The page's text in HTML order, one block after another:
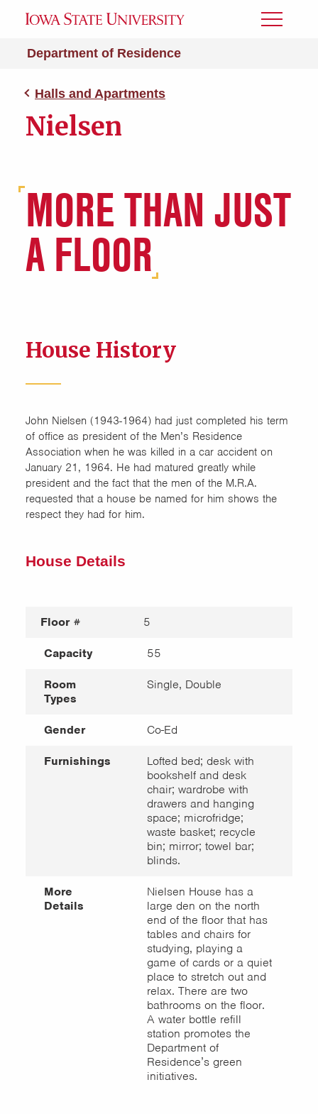
Department of Residence
Toggle
Halls and Apartments
Nielsen
MORE THAN JUST
A FLOOR
House History
John Nielsen (1943-1964) had just completed his term
of office as president of the Men’s Residence
Association when he was killed in a car accident on
January 21, 1964. He had matured greatly while
president and the fact that the men of the M.R.A.
requested that a house be named for him shows the
respect they had for him.
House Details
Floor # 5
Capacity 55
Room
Types
Single, Double
Gender Co-Ed
Furnishings
Lofted bed; desk with
bookshelf and desk
chair; wardrobe with
drawers and hanging
space; microfridge;
waste basket; recycle
bin; mirror; towel bar;
blinds.
More
Details
Nielsen House has a
large den on the north
end of the floor that has
tables and chairs for
studying, playing a
game of cards or a quiet
place to stretch out and
relax. There are two
bathrooms on the floor.
A water bottle refill
station promotes the
Department of
Residence’s green
initiatives.